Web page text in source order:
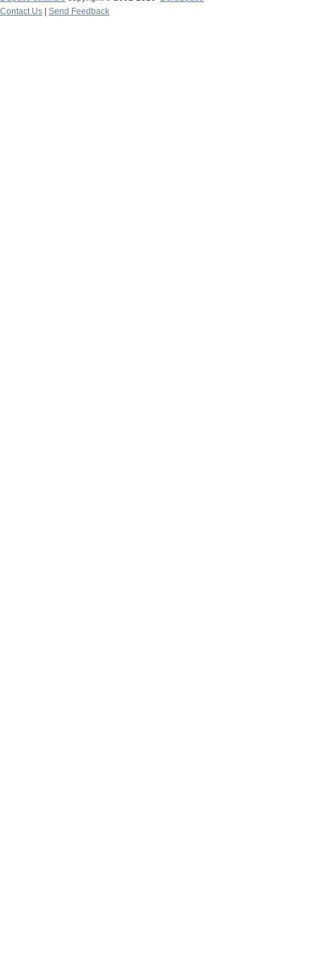
Contact Us
Send Feedback